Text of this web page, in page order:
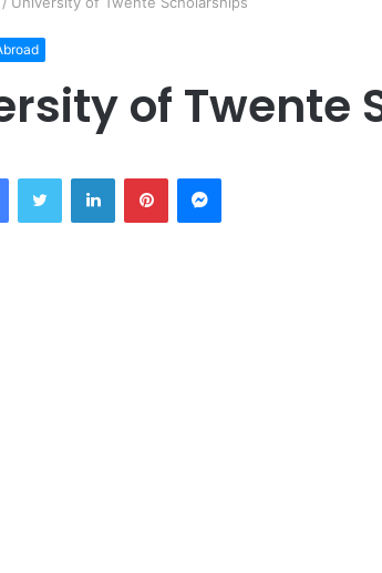
of Twente
FacebookTwitter LinkedInPinterestMessenger